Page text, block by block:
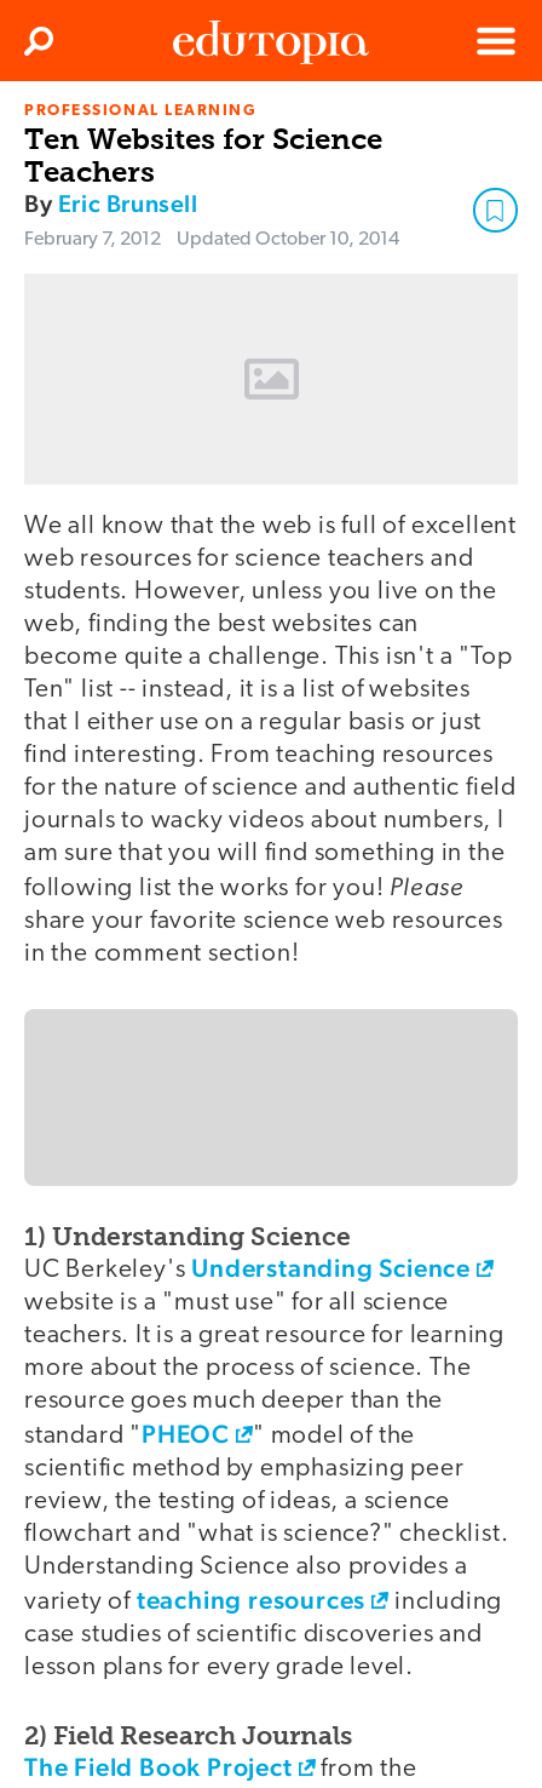
Edutopia
Menu
Search
PROFESSIONAL LEARNING
Ten Websites for Science
Teachers
By Eric Brunsell
February 7, 2012 Updated October 10, 2014
We all know that the web is full of excellent
web resources for science teachers and
students. However, unless you live on the
web, finding the best websites can
become quite a challenge. This isn't a "Top
Ten" list -- instead, it is a list of websites
that I either use on a regular basis or just
find interesting. From teaching resources
for the nature of science and authentic field
journals to wacky videos about numbers, I
am sure that you will find something in the
following list the works for you! Please
share your favorite science web resources
in the comment section!
1) Understanding Science
UC Berkeley's Understanding Science
website is a "must use" for all science
teachers. It is a great resource for learning
more about the process of science. The
resource goes much deeper than the
standard "PHEOC
" model of the
scientific method by emphasizing peer
review, the testing of ideas, a science
flowchart and "what is science?" checklist.
Understanding Science also provides a
variety of teaching resources
including
case studies of scientific discoveries and
lesson plans for every grade level.
2) Field Research Journals
The Field Book Project
from the